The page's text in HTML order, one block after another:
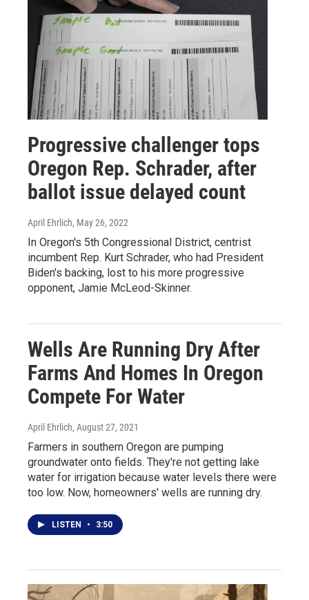
Progressive challenger tops
Oregon Rep. Schrader, after
ballot issue delayed count
April Ehrlich, May 26, 2022
In Oregon's 5th Congressional District, centrist
incumbent Rep. Kurt Schrader, who had President
Biden's backing, lost to his more progressive
opponent, Jamie McLeod-Skinner.
Wells Are Running Dry After
Farms And Homes In Oregon
Compete For Water
April Ehrlich, August 27, 2021
Farmers in southern Oregon are pumping
groundwater onto fields. They're not getting lake
water for irrigation because water levels there were
too low. Now, homeowners' wells are running dry.
LISTEN • 3:50